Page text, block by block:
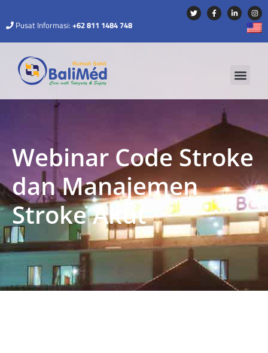
Pusat Informasi: +62 811 1484 748
Webinar Code Stroke
dan Manajemen
Stroke Akut